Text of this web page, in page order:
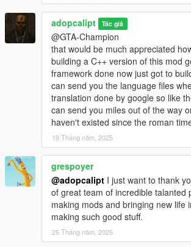
-=-=-=-=-=-=-=-=-=-=-=-=-=-=-=-=-=-=-
=-=-=-=-=-=-=-=-=-=-=-=-
LSFD
-- Put out fires and save cats. Just
stuff.
-- Now with in house and carovan
-=-=-=-=-=-=-=-=-=-=-=-=-=-=-=-=-=-=-
=-=-=-=-=-=-=-=-=-=-=-=-
Johnny
-- Be johnny deliver player cars, then
the player shoots at you.
-- Collect form the choice of garrages
-=-=-=-=-=-=-=-=-=-=-=-=-=-=-=-=-=-=-
=-=-=-=-=-=-=-=-=-=-=-=-
Racist
adopcalipt Tác giả
@GTA-Champion
that would be much appreciated
building a C++ version of this mod
framework done now just got to
can send you the language files
translation done by google so like
can send you miles out of the way
haven't existed since the roman
19 Tháng năm, 2025
grespoyer
@adopcalipt I just want to thank
of great team of incredible talanted
making mods and bringing new life
making such good stuff.
25 Tháng năm, 2025